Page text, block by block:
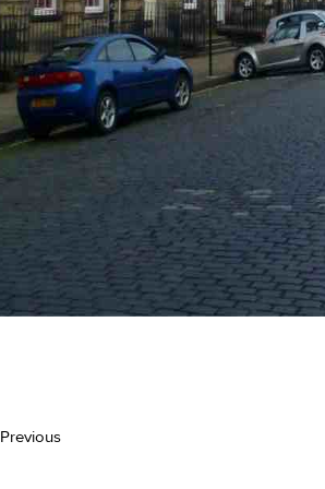
Previous